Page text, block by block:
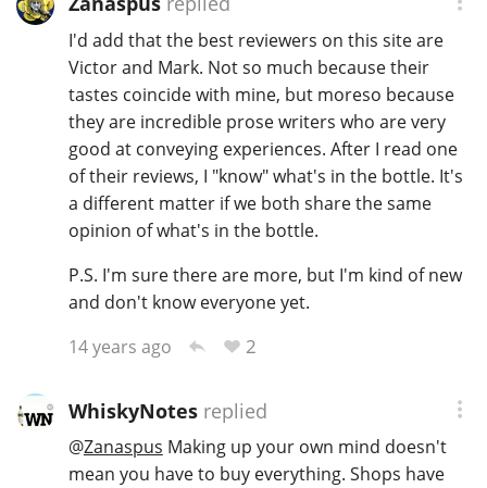
I'd add that the best reviewers on this site are
Victor and Mark. Not so much because their
tastes coincide with mine, but moreso because
they are incredible prose writers who are very
good at conveying experiences. After I read one
of their reviews, I "know" what's in the bottle. It's
a different matter if we both share the same
opinion of what's in the bottle.
P.S. I'm sure there are more, but I'm kind of new
and don't know everyone yet.
14 years ago
2
WhiskyNotesreplied
@Zanaspus Making up your own mind doesn't
mean you have to buy everything. Shops have